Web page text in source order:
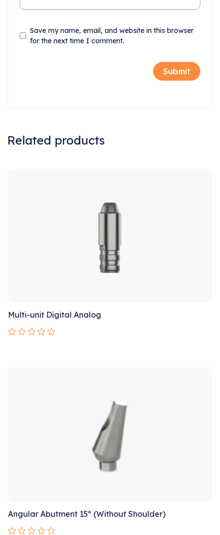
Save my name, email, and website in this browser
for the next time I comment.
Related products
Multi-unit Digital Analog
Angular Abutment 15º (Without Shoulder)